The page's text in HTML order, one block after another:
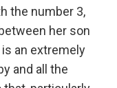
the number 3,
her son
is an extremely
and all the